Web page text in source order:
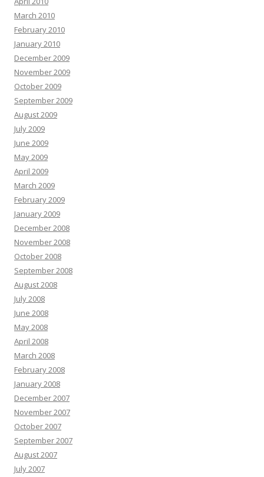
March 2010
February 2010
January 2010
December 2009
November 2009
October 2009
September 2009
August 2009
July 2009
June 2009
May 2009
April 2009
March 2009
February 2009
January 2009
December 2008
November 2008
October 2008
September 2008
August 2008
July 2008
June 2008
May 2008
April 2008
March 2008
February 2008
January 2008
December 2007
November 2007
October 2007
September 2007
August 2007
July 2007